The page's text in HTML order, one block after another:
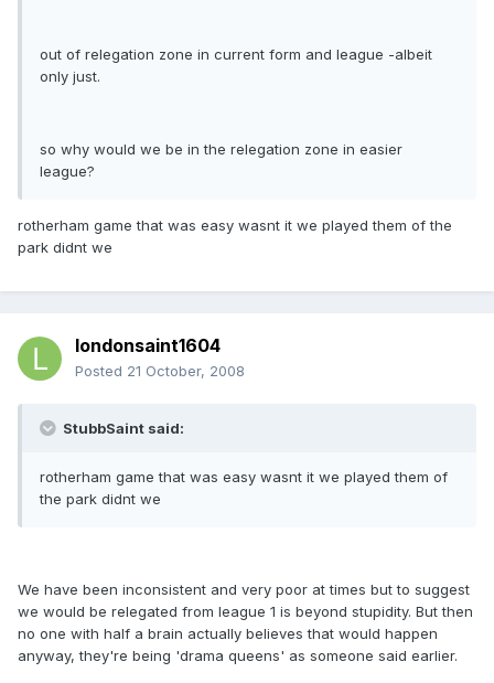
out of relegation zone in current form and league -albeit
only just.
so why would we be in the relegation zone in easier
league?
rotherham game that was easy wasnt it we played them of the
park didnt we
londonsaint1604
Posted 21 October, 2008
StubbSaint said:
rotherham game that was easy wasnt it we played them of
the park didnt we
We have been inconsistent and very poor at times but to suggest
we would be relegated from league 1 is beyond stupidity. But then
no one with half a brain actually believes that would happen
anyway, they're being 'drama queens' as someone said earlier.